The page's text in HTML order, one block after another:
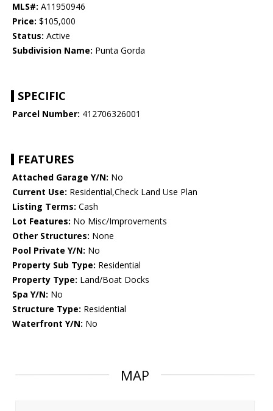
MLS#: A11950946
Price: $105,000
Status: Active
Subdivision Name: Punta Gorda
SPECIFIC
Parcel Number: 412706326001
FEATURES
Attached Garage Y/N: No
Current Use: Residential,Check Land Use Plan
Listing Terms: Cash
Lot Features: No Misc/Improvements
Other Structures: None
Pool Private Y/N: No
Property Sub Type: Residential
Property Type: Land/Boat Docks
Spa Y/N: No
Structure Type: Residential
Waterfront Y/N: No
MAP